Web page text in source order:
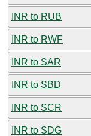
INR to RUB
INR to RWF
INR to SAR
INR to SBD
INR to SCR
INR to SDG